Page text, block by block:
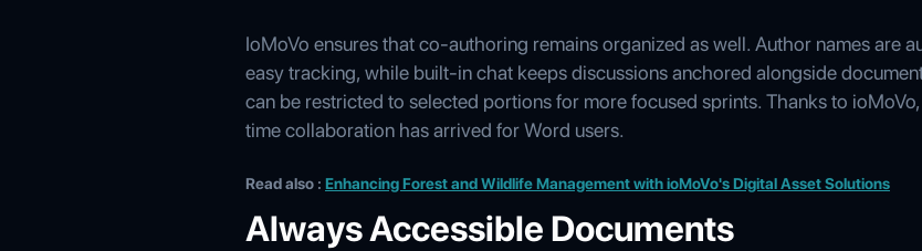
IoMoVo ensures that co-authoring remains organized as well. Author names are
easy tracking, while built-in chat keeps discussions anchored alongside
can be restricted to selected portions for more focused sprints. Thanks to
time collaboration has arrived for Word users.
Read also : Enhancing Forest and Wildlife Management with ioMoVo's Digital Asset Solutions
Always Accessible Documents